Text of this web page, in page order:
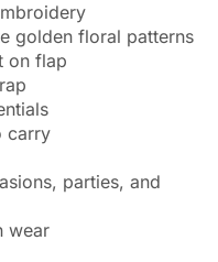
golden floral patterns
on flap
carry
parties, and
wear